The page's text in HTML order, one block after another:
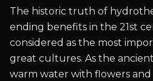
The historic truth of
ending benefits in the 21st
considered as the most
great cultures. As the
warm water with flowers and